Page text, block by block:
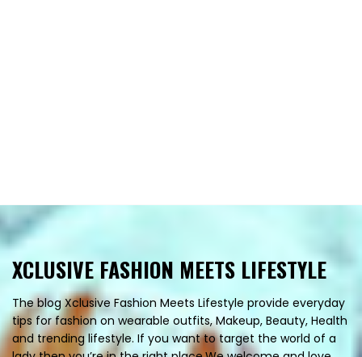
XCLUSIVE FASHION MEETS LIFESTYLE
The blog Xclusive Fashion Meets Lifestyle provide everyday
tips for fashion on wearable outfits, Makeup, Beauty, Health
and trending lifestyle. If you want to target the world of a